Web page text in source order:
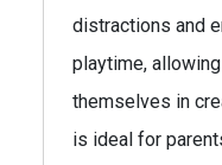
distractions and
playtime,
themselves in
is ideal for